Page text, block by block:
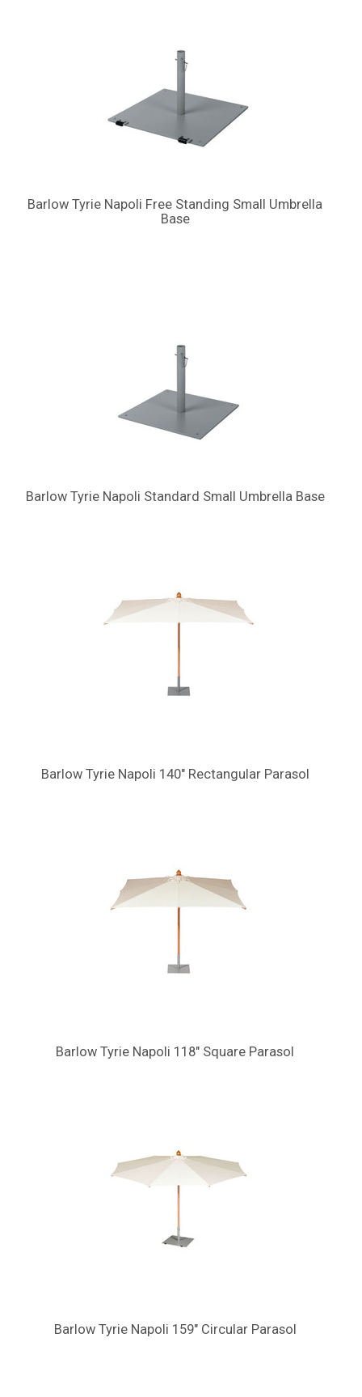
Barlow Tyrie Napoli Free Standing Small Umbrella
Base
Barlow Tyrie Napoli Standard Small Umbrella Base
Barlow Tyrie Napoli 140" Rectangular Parasol
Barlow Tyrie Napoli 118" Square Parasol
Barlow Tyrie Napoli 159" Circular Parasol